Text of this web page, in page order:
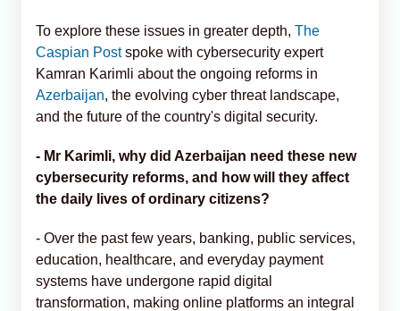
To explore these issues in greater depth, The
Caspian Postspoke with cybersecurity expert
Kamran Karimli about the ongoing reforms in
Azerbaijan, the evolving cyber threat landscape,
and the future of the country's digital security.
- Mr Karimli, why did Azerbaijan need these new
cybersecurity reforms, and how will they affect
the daily lives of ordinary citizens?
- Over the past few years, banking, public services,
education, healthcare, and everyday payment
systems have undergone rapid digital
transformation, making online platforms an integral